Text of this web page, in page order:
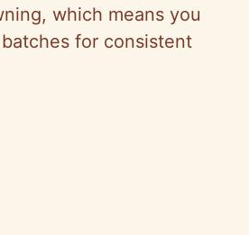
which means you
for consistent